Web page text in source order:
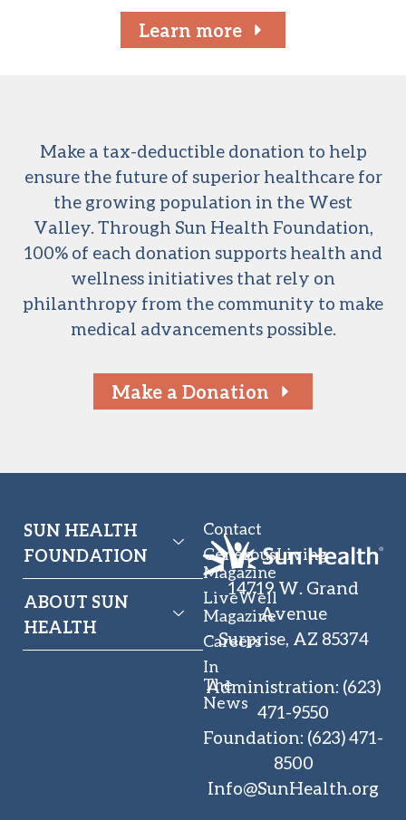
Learn more
Make a tax-deductible donation to help
ensure the future of superior healthcare for
the growing population in the West
Valley. Through Sun Health Foundation,
100% of each donation supports health and
wellness initiatives that rely on
philanthropy from the community to make
medical advancements possible.
Make a Donation
SUN HEALTH
FOUNDATION
ABOUT SUN
HEALTH
Contact
GenerousLiving
Magazine
LiveWell
Magazine
Careers
In
The
News
14719 W. Grand
Avenue
Surprise, AZ 85374
Administration: (623)
471-9550
Foundation: (623) 471-
8500
Info@SunHealth.org